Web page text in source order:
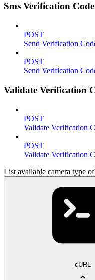
Sms Verification
POST
Send Verification
POST
Send Verification
Validate Verification
POST
Validate Verification
POST
Validate Verification
List available camera type
cURL